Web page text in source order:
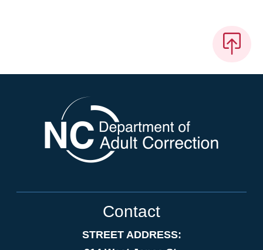
Contact
STREET ADDRESS: